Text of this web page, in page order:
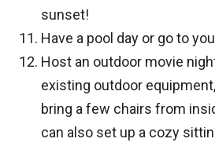
sunset!
Have a pool day or go to
Host an outdoor movie
existing outdoor
bring a few chairs from
can also set up a cozy